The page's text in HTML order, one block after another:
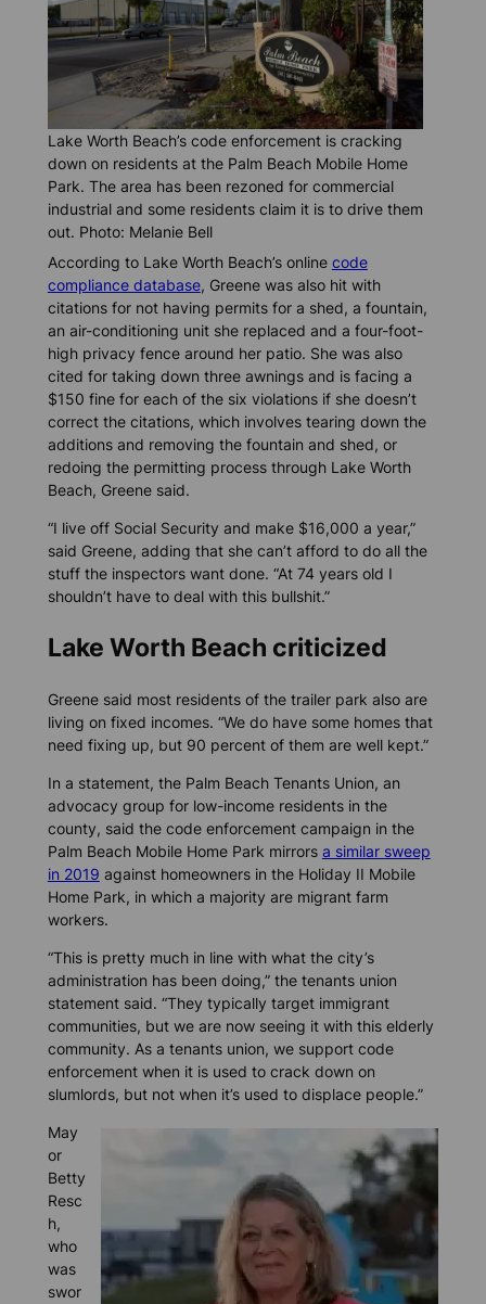
Lake Worth Beach’s code enforcement is cracking
down on residents at the Palm Beach Mobile Home
Park. The area has been rezoned for commercial
industrial and some residents claim it is to drive them
out. Photo: Melanie Bell
According to Lake Worth Beach’s online code
compliance database, Greene was also hit with
citations for not having permits for a shed, a fountain,
an air-conditioning unit she replaced and a four-foot-
high privacy fence around her patio. She was also
cited for taking down three awnings and is facing a
$150 fine for each of the six violations if she doesn’t
correct the citations, which involves tearing down the
additions and removing the fountain and shed, or
redoing the permitting process through Lake Worth
Beach, Greene said.
“I live off Social Security and make $16,000 a year,”
said Greene, adding that she can’t afford to do all the
stuff the inspectors want done. “At 74 years old I
shouldn’t have to deal with this bullshit.”
Lake Worth Beach criticized
Greene said most residents of the trailer park also are
living on fixed incomes. “We do have some homes that
need fixing up, but 90 percent of them are well kept.”
In a statement, the Palm Beach Tenants Union, an
advocacy group for low-income residents in the
county, said the code enforcement campaign in the
Palm Beach Mobile Home Park mirrors a similar sweep
in 2019 against homeowners in the Holiday II Mobile
Home Park, in which a majority are migrant farm
workers.
“This is pretty much in line with what the city’s
administration has been doing,” the tenants union
statement said. “They typically target immigrant
communities, but we are now seeing it with this elderly
community. As a tenants union, we support code
enforcement when it is used to crack down on
slumlords, but not when it’s used to displace people.”
May
or
Betty
Resc
h,
who
was
swor